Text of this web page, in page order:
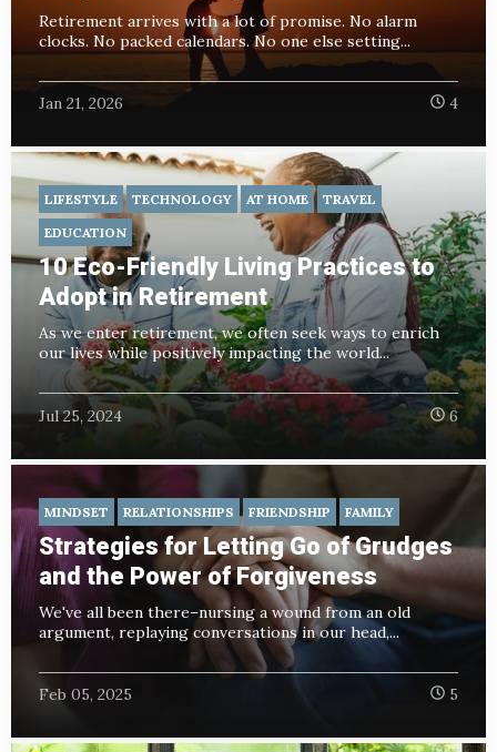
Retirement arrives with a lot of promise. No alarm
clocks. No packed calendars. No one else setting...
Jan 21, 2026 4
LIFESTYLE TECHNOLOGY AT HOME
TRAVEL
EDUCATION
10 Eco-Friendly Living Practices to
Adopt in Retirement
As we enter retirement, we often seek ways to enrich
our lives while positively impacting the world...
Jul 25, 2024 6
MINDSET RELATIONSHIPS FRIENDSHIP FAMILY
Strategies for Letting Go of Grudges
and the Power of Forgiveness
We've all been there–nursing a wound from an old
argument, replaying conversations in our head,...
Feb 05, 2025 5